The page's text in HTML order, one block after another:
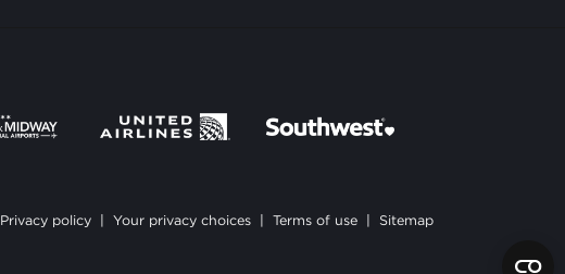
Privacy policy Your privacy choices Terms of use Sitemap